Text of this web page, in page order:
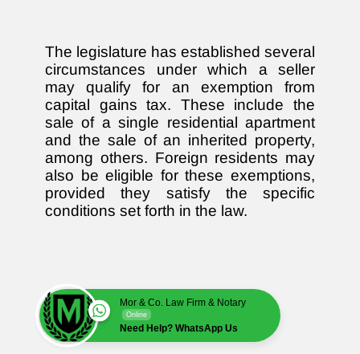
The legislature has established several
circumstances under which a seller
may qualify for an exemption from
capital gains tax. These include the
sale of a single residential apartment
and the sale of an inherited property,
among others. Foreign residents may
also be eligible for these exemptions,
provided they satisfy the specific
conditions set forth in the law.
Mor & Co. Law Firm & Notary
Online
Need Help? WhatsApp Us